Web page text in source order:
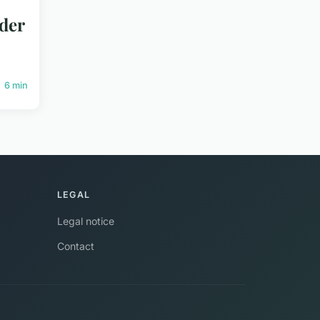
6 min
LEGAL
Legal notice
Contact